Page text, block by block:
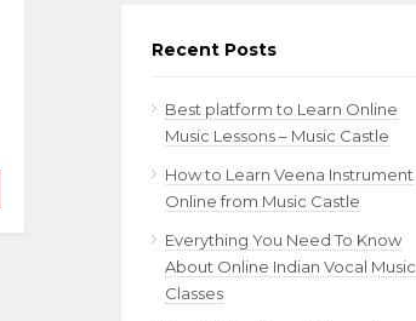
Recent Posts
Best platform to Learn Online
Music Lessons – Music Castle
How to Learn Veena Instrument
Online from Music Castle
Everything You Need To Know
About Online Indian Vocal Music
Classes